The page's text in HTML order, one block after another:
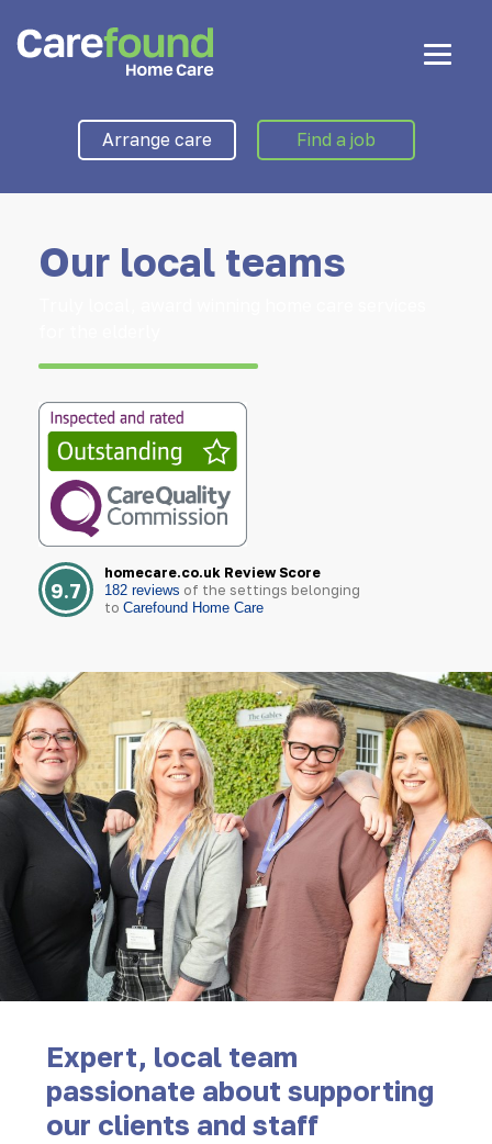
Arrange care Find a job
Our local teams
9.7
homecare.co.uk Review Score
182 reviews of the settings belonging
to Carefound Home Care
Expert, local team
passionate about supporting
our clients and staff